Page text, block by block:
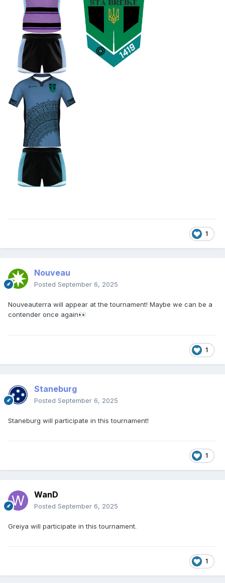
1
Nouveau
Posted September 6, 2025
Nouveauterra will appear at the tournament! Maybe we can be a
contender once again👀
1
Staneburg
Posted September 6, 2025
Staneburg will participate in this tournament!
1
WanD
Posted September 6, 2025
Greiya will participate in this tournament.
1